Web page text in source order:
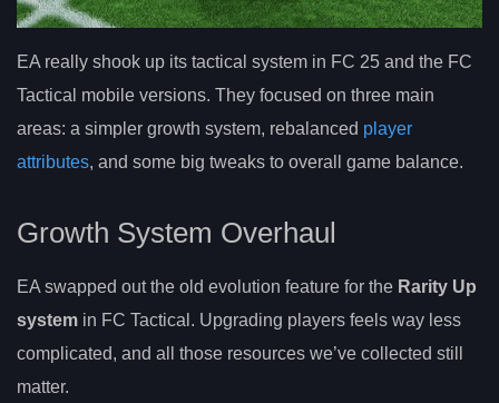
EA really shook up its tactical system in FC 25 and the FC
Tactical mobile versions. They focused on three main
areas: a simpler growth system, rebalanced player
attributes, and some big tweaks to overall game balance.
Growth System Overhaul
EA swapped out the old evolution feature for the Rarity Up
system in FC Tactical. Upgrading players feels way less
complicated, and all those resources we’ve collected still
matter.